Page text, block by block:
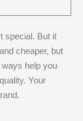
special. But it
cheaper, but
help you
Your